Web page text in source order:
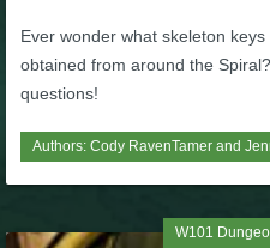
W101 Pet Guides
W101 PvP Guides
Ever wonder what skeleton
obtained from around the
questions!
Authors: Cody RavenTamer and
W101